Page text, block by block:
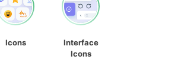
Icons
Interface
Icons